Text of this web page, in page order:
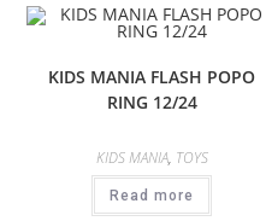
KIDS MANIA FLASH POPO
RING 12/24
KIDS MANIA, TOYS
Read more